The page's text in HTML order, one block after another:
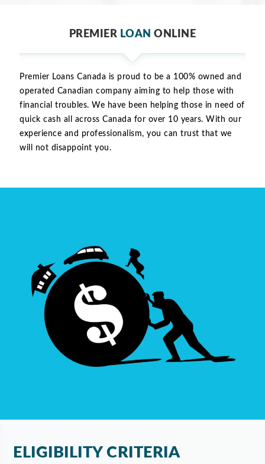
PREMIER LOAN ONLINE
Premier Loans Canada is proud to be a 100% owned and
operated Canadian company aiming to help those with
financial troubles. We have been helping those in need of
quick cash all across Canada for over 10 years. With our
experience and professionalism, you can trust that we
will not disappoint you.
ELIGIBILITY CRITERIA